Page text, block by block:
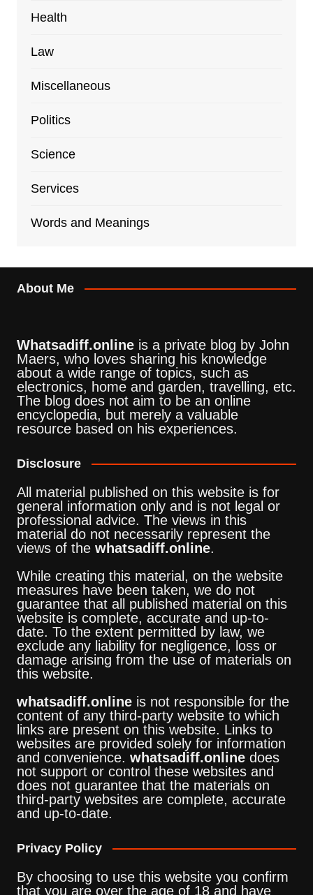
Health
Law
Miscellaneous
Politics
Science
Services
Words and Meanings
About Me
Whatsadiff.onlineis a private blog by John
Maers, who loves sharing his knowledge
about a wide range of topics, such as
electronics, home and garden, travelling, etc.
The blog does not aim to be an online
encyclopedia, but merely a valuable
resource based on his experiences.
Disclosure
All material published on this website is for
general information only and is not legal or
professional advice. The views in this
material do not necessarily represent the
views of the whatsadiff.online.
While creating this material, on the website
measures have been taken, we do not
guarantee that all published material on this
website is complete, accurate and up-to-
date. To the extent permitted by law, we
exclude any liability for negligence, loss or
damage arising from the use of materials on
this website.
whatsadiff.onlineis not responsible for the
content of any third-party website to which
links are present on this website. Links to
websites are provided solely for information
and convenience. whatsadiff.onlinedoes
not support or control these websites and
does not guarantee that the materials on
third-party websites are complete, accurate
and up-to-date.
Privacy Policy
By choosing to use this website you confirm
that you are over the age of 18 and have